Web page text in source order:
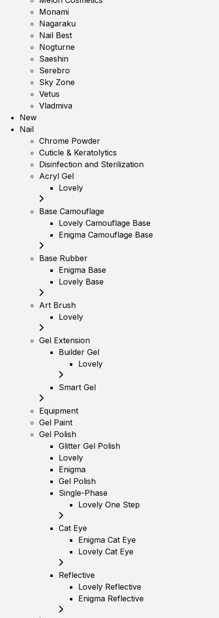
Monami
Nagaraku
Nail Best
Nogturne
Saeshin
Serebro
Sky Zone
Vetus
Vladmiva
New
Nail
Chrome Powder
Cuticle & Keratolytics
Disinfection and Sterilization
Acryl Gel
Lovely
Base Camouflage
Lovely Camouflage Base
Enigma Camouflage Base
Base Rubber
Enigma Base
Lovely Base
Art Brush
Lovely
Gel Extension
Builder Gel
Lovely
Smart Gel
Equipment
Gel Paint
Gel Polish
Glitter Gel Polish
Lovely
Enigma
Gel Polish
Single-Phase
Lovely One Step
Cat Eye
Enigma Cat Eye
Lovely Cat Eye
Reflective
Lovely Reflective
Enigma Reflective